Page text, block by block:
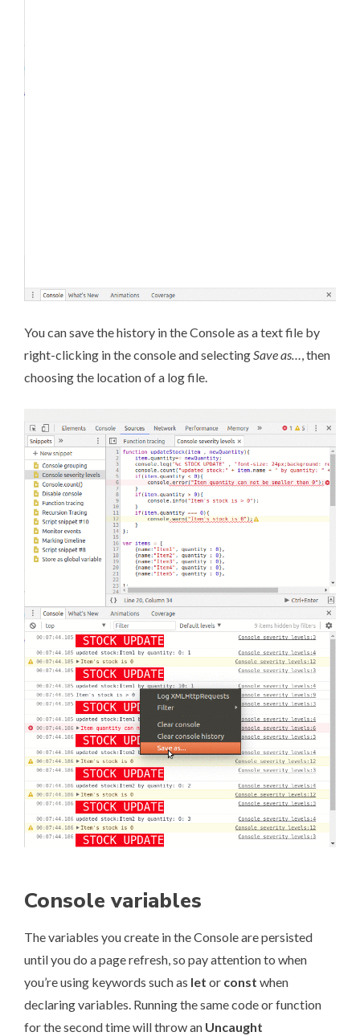
You can save the history in the Console as a text file by
right-clicking in the console and selecting Save as…
, then
choosing the location of a log file.
Console variables
The variables you create in the Console are persisted
until you do a page refresh, so pay attention to when
you’re using keywords such as let or const when
declaring variables. Running the same code or function
for the second time will throw an Uncaught